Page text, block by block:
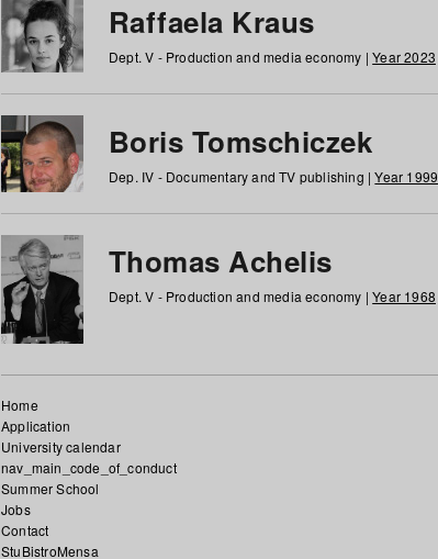
Raffaela Kraus
Dept. V - Production and media economy |Year 2023
Boris Tomschiczek
Dep. IV - Documentary and TV publishing |Year 1999
Thomas Achelis
Dept. V - Production and media economy |Year 1968
Home
Application
University calendar
nav_main_code_of_conduct
Summer School
Jobs
Contact
StuBistroMensa